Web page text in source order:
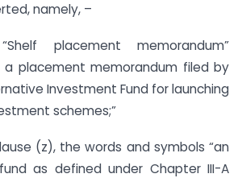
namely, –
placement memorandum”
a placement memorandum filed by
Investment Fund for launching
schemes;”
(z), the words and symbols “an
as defined under Chapter III-A